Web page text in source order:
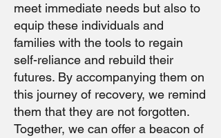
meet immediate needs but also to
equip these individuals and
families with the tools to regain
self-reliance and rebuild their
futures. By accompanying them on
this journey of recovery, we remind
them that they are not forgotten.
Together, we can offer a beacon of